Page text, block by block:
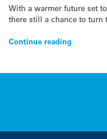
With a warmer future set
there still a chance to turn
Continue reading